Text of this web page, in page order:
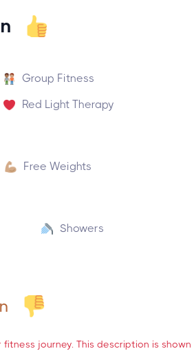
Group Fitness
Red Light Therapy
Free Weights
Showers
journey. This description is